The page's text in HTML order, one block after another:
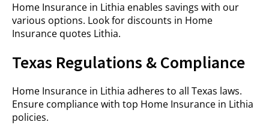
Home Insurance in Lithia enables savings with our
various options. Look for discounts in Home
Insurance quotes Lithia.
Texas Regulations & Compliance
Home Insurance in Lithia adheres to all Texas laws.
Ensure compliance with top Home Insurance in Lithia
policies.